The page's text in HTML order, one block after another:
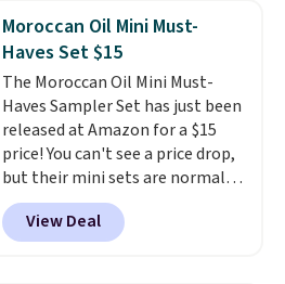
is free. Each of the 2 ml pens is
safe on enamel and brightens
teeth instantly.Ideal for coffee
lovers, wine enthusiasts, or
anyone looking to keep their
smile bright without dealing
with messy strips or costly
treatments.It sells elsewhere
for $22, not including free
shipping.
Moroccan Oil Mini Must-
Haves Set $15
The Moroccan Oil Mini Must-
Haves Sampler Set has just been
released at Amazon for a $15
price! You can't see a price drop,
but their mini sets are normally
at least $20, and we haven't
seen one like this in over a year.
It includes mini sizes of
View Deal